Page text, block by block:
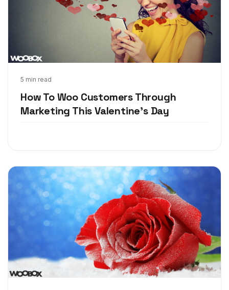
5 min read
How To Woo Customers Through
Marketing This Valentine's Day
Jan 24, 2018